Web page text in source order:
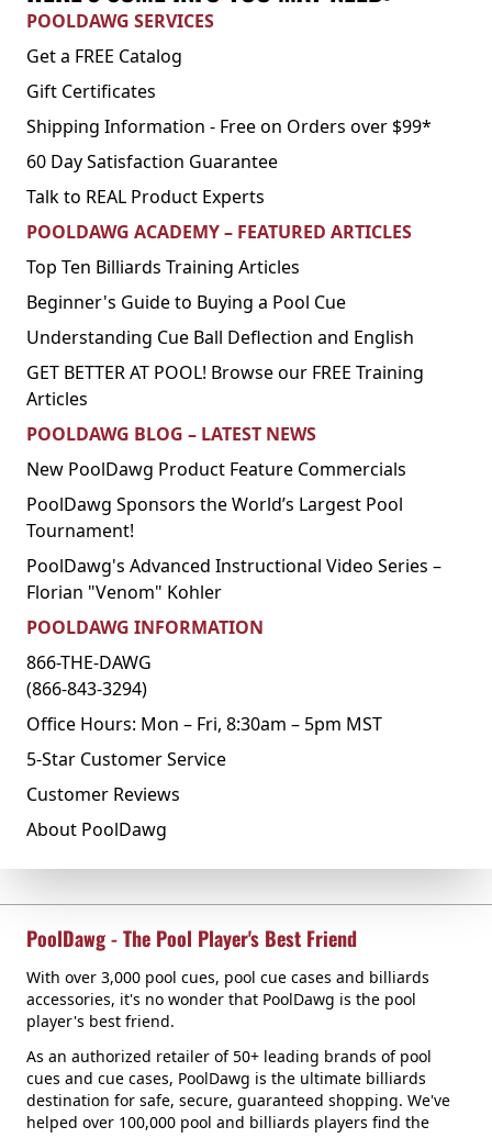
POOLDAWG SERVICES
Get a FREE Catalog
Gift Certificates
Shipping Information - Free on Orders over $99*
60 Day Satisfaction Guarantee
Talk to REAL Product Experts
POOLDAWG ACADEMY – FEATURED ARTICLES
Top Ten Billiards Training Articles
Beginner's Guide to Buying a Pool Cue
Understanding Cue Ball Deflection and English
GET BETTER AT POOL! Browse our FREE Training
Articles
POOLDAWG BLOG – LATEST NEWS
New PoolDawg Product Feature Commercials
PoolDawg Sponsors the World’s Largest Pool
Tournament!
PoolDawg's Advanced Instructional Video Series –
Florian "Venom" Kohler
POOLDAWG INFORMATION
866-THE-DAWG
(866-843-3294)
Office Hours: Mon – Fri, 8:30am – 5pm MST
5-Star Customer Service
Customer Reviews
About PoolDawg
PoolDawg - The Pool Player's Best Friend
With over 3,000 pool cues, pool cue cases and billiards
accessories, it's no wonder that PoolDawg is the pool
player's best friend.
As an authorized retailer of 50+ leading brands of pool
cues and cue cases, PoolDawg is the ultimate billiards
destination for safe, secure, guaranteed shopping. We've
helped over 100,000 pool and billiards players find the